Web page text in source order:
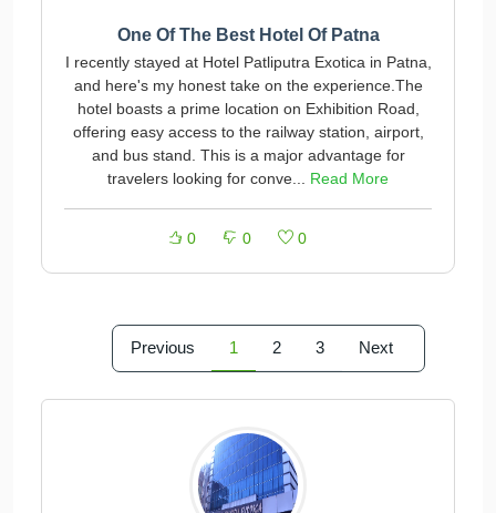
One Of The Best Hotel Of Patna
I recently stayed at Hotel Patliputra Exotica in Patna,
and here's my honest take on the experience.The
hotel boasts a prime location on Exhibition Road,
offering easy access to the railway station, airport,
and bus stand. This is a major advantage for
travelers looking for conve... Read More
0 0 0
Previous 1 2 3 Next